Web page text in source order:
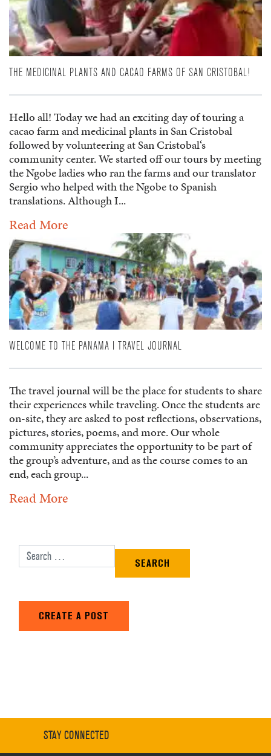
THE MEDICINAL PLANTS AND CACAO FARMS OF SAN CRISTOBAL!
Hello all! Today we had an exciting day of touring a
cacao farm and medicinal plants in San Cristobal
followed by volunteering at San Cristobal‘s
community center. We started off our tours by meeting
the Ngobe ladies who ran the farms and our translator
Sergio who helped with the Ngobe to Spanish
translations. Although I...
Read More
WELCOME TO THE PANAMA I TRAVEL JOURNAL
The travel journal will be the place for students to share
their experiences while traveling. Once the students are
on-site, they are asked to post reflections, observations,
pictures, stories, poems, and more. Our whole
community appreciates the opportunity to be part of
the group’s adventure, and as the course comes to an
end, each group...
Read More
Search for:
CREATE A POST
STAY CONNECTED